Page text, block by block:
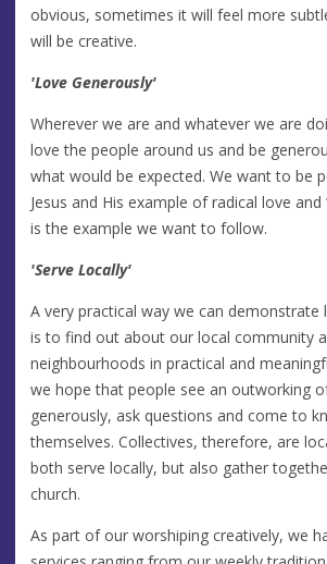
obvious, sometimes it will feel more
will be creative.
'Love Generously'
Wherever we are and whatever we are
love the people around us and be
what would be expected. We want to be
Jesus and His example of radical love and
is the example we want to follow.
'Serve Locally'
A very practical way we can demonstrate
is to find out about our local community
neighbourhoods in practical and
we hope that people see an outworking
generously, ask questions and come to
themselves. Collectives, therefore, are
both serve locally, but also gather
church.
As part of our worshiping creatively, we